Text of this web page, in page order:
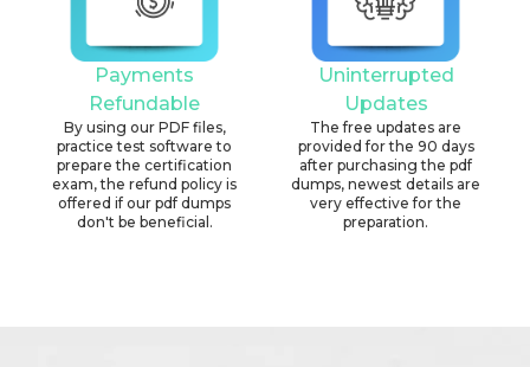
Payments
Refundable
By using our PDF files,
practice test software to
prepare the certification
exam, the refund policy is
offered if our pdf dumps
don't be beneficial.
Uninterrupted
Updates
The free updates are
provided for the 90 days
after purchasing the pdf
dumps, newest details are
very effective for the
preparation.